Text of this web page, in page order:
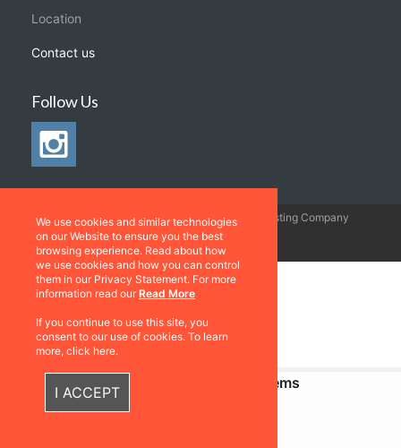
Location
Contact us
Follow Us
We use cookies and similar technologies
on our Website to ensure you the best
browsing experience. Read about how
we use cookies and how you can control
them in our Privacy Statement. For more
information read our Read More
If you continue to use this site, you
consent to our use of cookies. To learn
more, click here.
I ACCEPT
©2026 All rights
reserved
Web Development & Hosting Company
FatGalah
Recently Viewed Items